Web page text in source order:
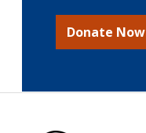
Donate Now